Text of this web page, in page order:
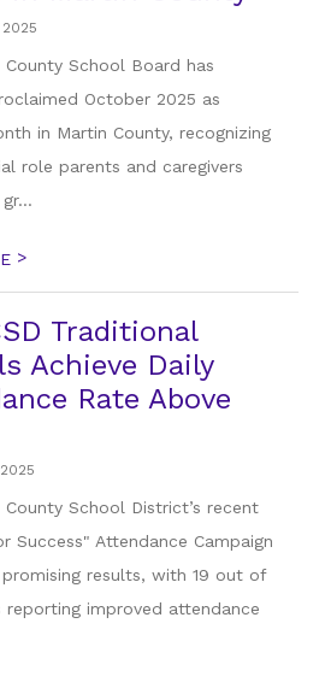
County School Board has
October 2025 as
in Martin County, recognizing
role parents and caregivers
>
Traditional
Achieve Daily
Rate Above
County School District’s recent
Success" Attendance Campaign
promising results, with 19 out of
reporting improved attendance